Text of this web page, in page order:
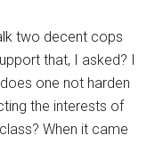
two decent cops
that, I asked? I
one not harden
the interests of
When it came